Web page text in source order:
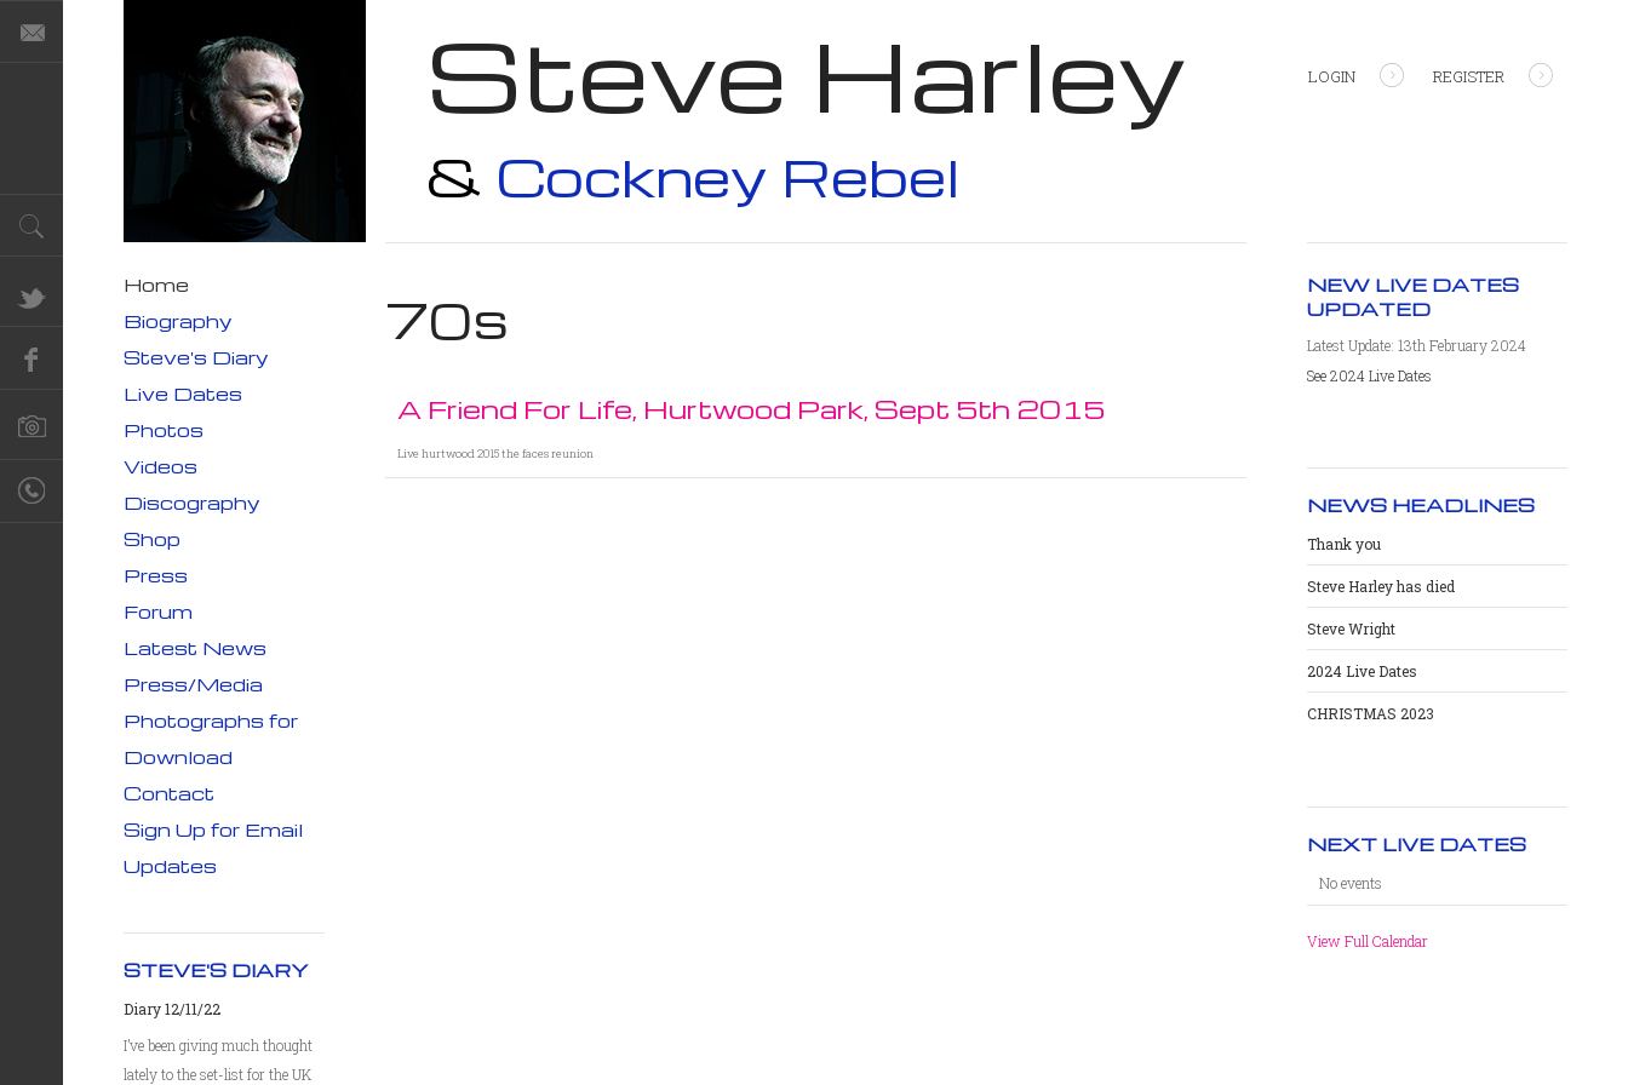
Steve Harley
& Cockney Rebel
LOGIN REGISTER
70s
A Friend For Life, Hurtwood Park, Sept 5th 2015
Live hurtwood 2015 the faces reunion
NEW LIVE DATES
UPDATED
Latest Update: 13th February 2024
See 2024 Live Dates
NEWS HEADLINES
Thank you
Steve Harley has died
Steve Wright
2024 Live Dates
CHRISTMAS 2023
NEXT LIVE DATES
No events
View Full Calendar
Home
Biography
Steve's Diary
Live Dates
Photos
Videos
Discography
Shop
Press
Forum
Latest News
Press/Media
Photographs for
Download
Contact
Sign Up for Email
Updates
STEVE'S DIARY
Diary 12/11/22
I’ve been giving much thought
lately to the set-list for the UK